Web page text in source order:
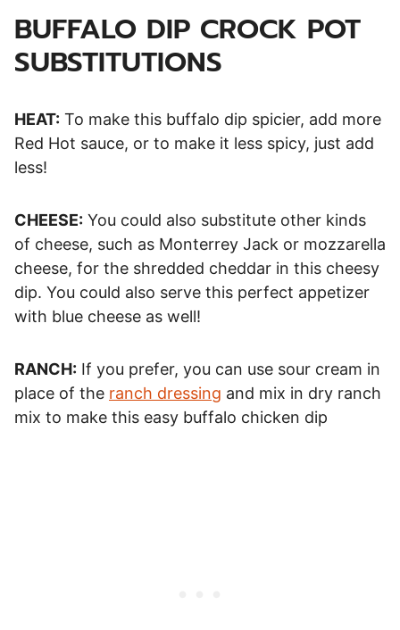
BUFFALO DIP CROCK POT
SUBSTITUTIONS
HEAT: To make this buffalo dip spicier, add more
Red Hot sauce, or to make it less spicy, just add
less!
CHEESE: You could also substitute other kinds
of cheese, such as Monterrey Jack or mozzarella
cheese, for the shredded cheddar in this cheesy
dip. You could also serve this perfect appetizer
with blue cheese as well!
RANCH: If you prefer, you can use sour cream in
place of the ranch dressing and mix in dry ranch
mix to make this easy buffalo chicken dip